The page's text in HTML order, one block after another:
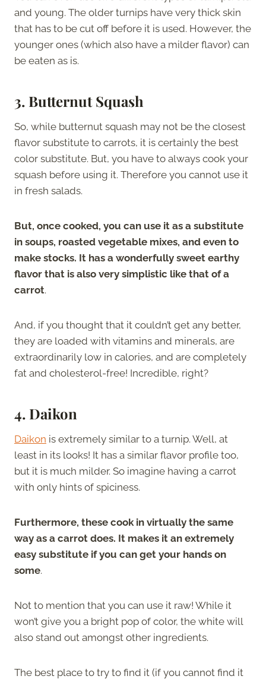
and young. The older turnips have very thick skin
that has to be cut off before it is used. However, the
younger ones (which also have a milder flavor) can
be eaten as is.
3. Butternut Squash
So, while butternut squash may not be the closest
flavor substitute to carrots, it is certainly the best
color substitute. But, you have to always cook your
squash before using it. Therefore you cannot use it
in fresh salads.
But, once cooked, you can use it as a substitute
in soups, roasted vegetable mixes, and even to
make stocks. It has a wonderfully sweet earthy
flavor that is also very simplistic like that of a
carrot.
And, if you thought that it couldn’t get any better,
they are loaded with vitamins and minerals, are
extraordinarily low in calories, and are completely
fat and cholesterol-free! Incredible, right?
4. Daikon
Daikon is extremely similar to a turnip. Well, at
least in its looks! It has a similar flavor profile too,
but it is much milder. So imagine having a carrot
with only hints of spiciness.
Furthermore, these cook in virtually the same
way as a carrot does. It makes it an extremely
easy substitute if you can get your hands on
some.
Not to mention that you can use it raw! While it
won’t give you a bright pop of color, the white will
also stand out amongst other ingredients.
The best place to try to find it (if you cannot find it